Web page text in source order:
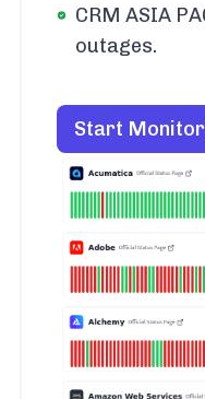
CRM ASIA
outages.
Start